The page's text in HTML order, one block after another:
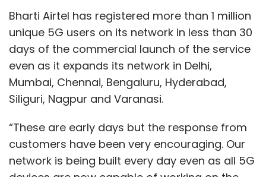
employee experience then people will want to
stick around and help the business thrive. And
to achieve this outcome, organizations will
have to rewire their DNA at its very core,
requiring them to put their people first, not
merely in words, but in actions too.
Bharti Airtel has registered more than 1 million
unique 5G users on its network in less than 30
days of the commercial launch of the service
even as it expands its network in Delhi,
Mumbai, Chennai, Bengaluru, Hyderabad,
Siliguri, Nagpur and Varanasi.
“These are early days but the response from
customers have been very encouraging. Our
network is being built every day even as all 5G